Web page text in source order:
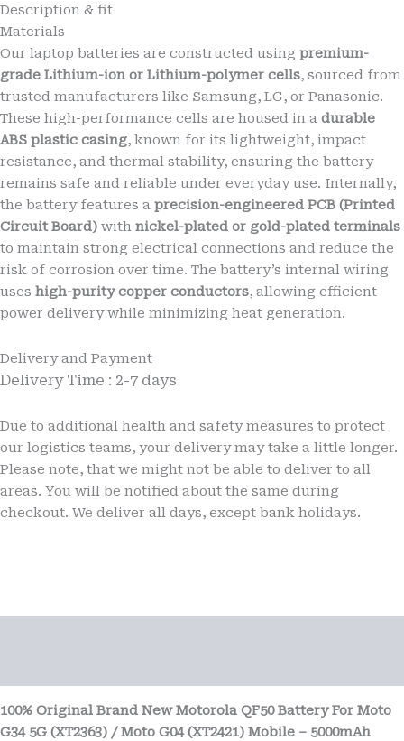
G34
(XT2363-
2)
Mobile
Moto
QF50
5000mAh
Battery
6
months
quantity
Description & fit
Materials
Our laptop batteries are constructed using premium-
grade Lithium-ion or Lithium-polymer cells, sourced from
trusted manufacturers like Samsung, LG, or Panasonic.
These high-performance cells are housed in a durable
ABS plastic casing, known for its lightweight, impact
resistance, and thermal stability, ensuring the battery
remains safe and reliable under everyday use. Internally,
the battery features a precision-engineered PCB (Printed
Circuit Board) with nickel-plated or gold-plated terminals
to maintain strong electrical connections and reduce the
risk of corrosion over time. The battery’s internal wiring
uses high-purity copper conductors, allowing efficient
power delivery while minimizing heat generation.
Delivery and Payment
Delivery Time : 2-7 days
Due to additional health and safety measures to protect
our logistics teams, your delivery may take a little longer.
Please note, that we might not be able to deliver to all
areas. You will be notified about the same during
checkout. We deliver all days, except bank holidays.
100% Original Brand New Motorola QF50 Battery For Moto
G34 5G (XT2363) / Moto G04 (XT2421) Mobile – 5000mAh